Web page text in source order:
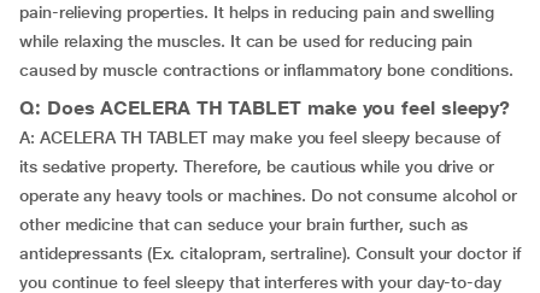
pain-relieving properties. It helps in reducing pain and swelling
while relaxing the muscles. It can be used for reducing pain
caused by muscle contractions or inflammatory bone conditions.
Q: Does ACELERA TH TABLET make you feel sleepy?
A: ACELERA TH TABLET may make you feel sleepy because of
its sedative property. Therefore, be cautious while you drive or
operate any heavy tools or machines. Do not consume alcohol or
other medicine that can seduce your brain further, such as
antidepressants (Ex. citalopram, sertraline). Consult your doctor if
you continue to feel sleepy that interferes with your day-to-day